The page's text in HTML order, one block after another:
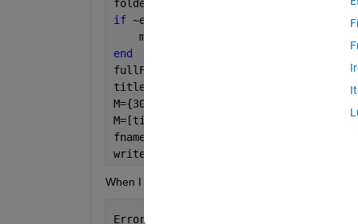
folder =
if ~exist(folder,
    mkdir(folder);
end
fullFileName = fullfile(folder,
titles={
'G'
M=[titles;M];
fname=
writecell(M,fullFileName);
When I run the above within my function, I get this
Error